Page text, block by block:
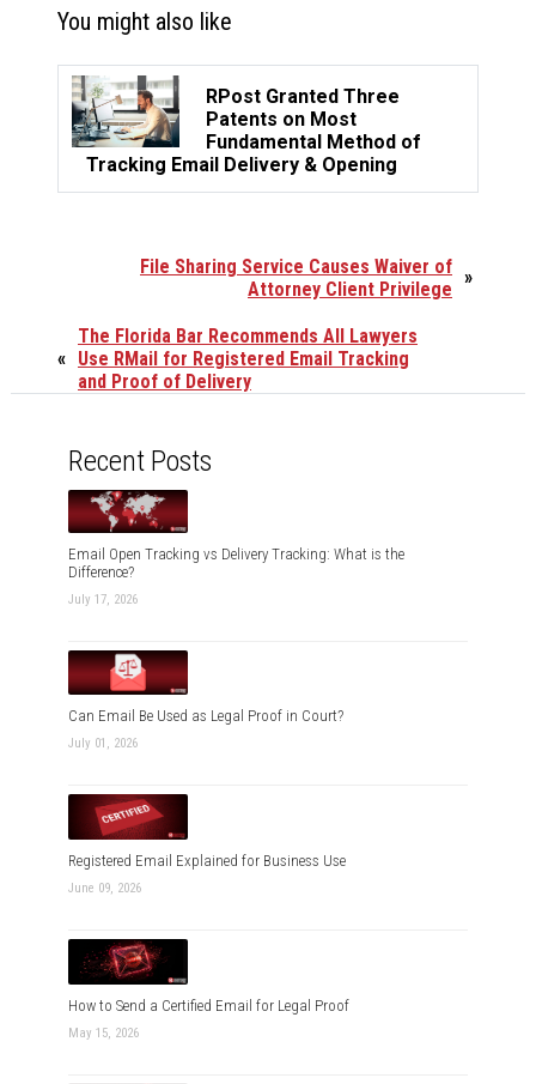
You might also like
RPost Granted Three
Patents on Most
Fundamental Method of
Tracking Email Delivery & Opening
»
File Sharing Service Causes Waiver of
Attorney Client Privilege
«
The Florida Bar Recommends All Lawyers
Use RMail for Registered Email Tracking
and Proof of Delivery
Recent Posts
Email Open Tracking vs Delivery Tracking: What is the
Difference?
July 17, 2026
Can Email Be Used as Legal Proof in Court?
July 01, 2026
Registered Email Explained for Business Use
June 09, 2026
How to Send a Certified Email for Legal Proof
May 15, 2026